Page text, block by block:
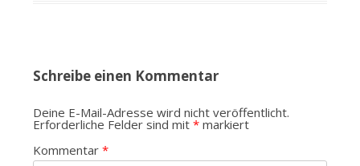
Schreibe einen Kommentar
Deine E-Mail-Adresse wird nicht veröffentlicht.
Erforderliche Felder sind mit *markiert
Kommentar *